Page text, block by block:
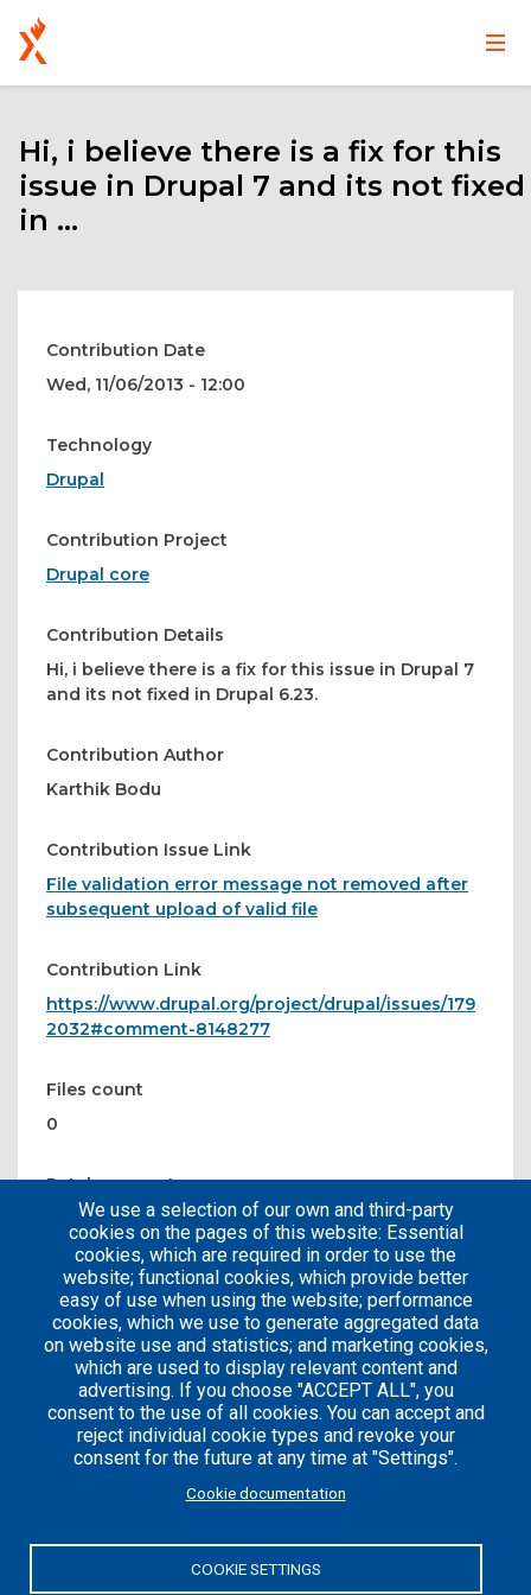
main
content
Main
User
menu
Hi, i believe there is a fix for this
issue in Drupal 7 and its not fixed
in ...
Contribution Date
Wed, 11/06/2013 - 12:00
Technology
Drupal
Contribution Project
Drupal core
Contribution Details
Hi, i believe there is a fix for this issue in Drupal 7
and its not fixed in Drupal 6.23.
Contribution Author
Karthik Bodu
Contribution Issue Link
File validation error message not removed after
subsequent upload of valid file
Contribution Link
https://www.drupal.org/project/drupal/issues/179
2032#comment-8148277
Files count
0
Patches count
Careers
Articles
We use a selection of our own and third-party
cookies on the pages of this website: Essential
cookies, which are required in order to use the
website; functional cookies, which provide better
easy of use when using the website; performance
cookies, which we use to generate aggregated data
on website use and statistics; and marketing cookies,
which are used to display relevant content and
advertising. If you choose "ACCEPT ALL", you
consent to the use of all cookies. You can accept and
reject individual cookie types and revoke your
consent for the future at any time at "Settings".
Cookie documentation
COOKIE SETTINGS